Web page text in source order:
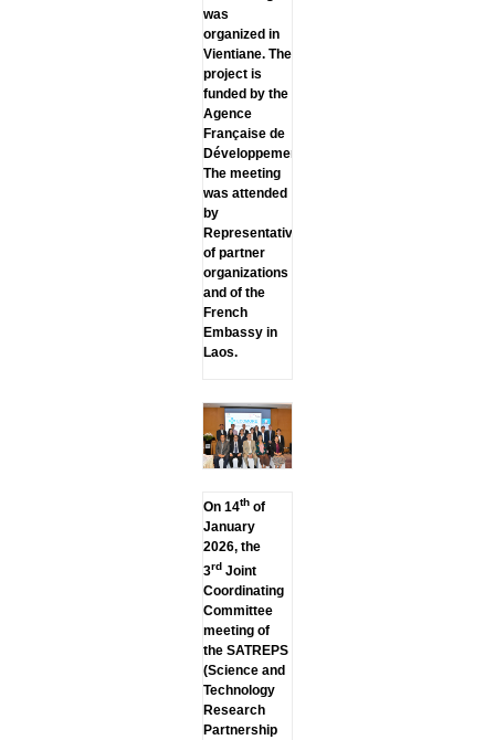
was
organized in
Vientiane. The
project is
funded by the
Agence
Française de
Développement.
The meeting
was attended
by
Representatives
of partner
organizations
and of the
French
Embassy in
Laos.
On 14thof
January
2026, the
3rdJoint
Coordinating
Committee
meeting of
the SATREPS
(Science and
Technology
Research
Partnership